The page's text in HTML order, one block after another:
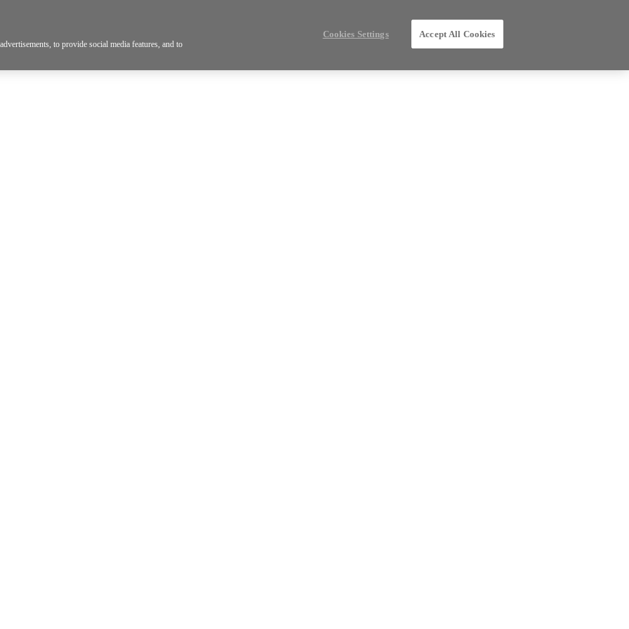
to provide social media features, and to
Cookies Settings Accept All Cookies